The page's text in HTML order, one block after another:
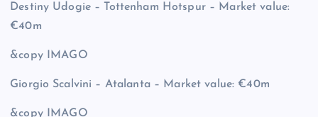
Destiny Udogie – Tottenham Hotspur – Market value:
€40m
&copyIMAGO
Giorgio Scalvini – Atalanta – Market value: €40m
&copyIMAGO